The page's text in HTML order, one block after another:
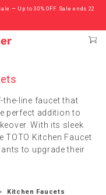
— Up to 30% OFF. Sale ends 22
Limited Sale Now On.
the-line faucet that
perfect addition to
With its sleek
TOTO Kitchen Faucet
to upgrade their
Kitchen Faucets